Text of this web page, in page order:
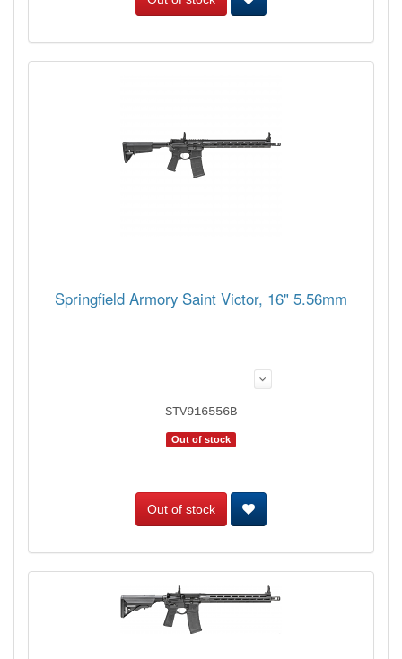
Springfield Armory Saint Victor, 16" 5.56mm
STV916556B
Out of stock
Out of stock